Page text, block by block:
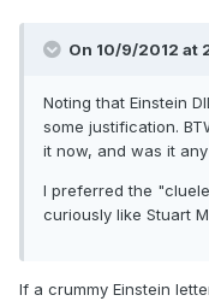
On 10/9/2012 at
Noting that Einstein
some justification.
it now, and was it
I preferred the
curiously like Stuart
If a crummy Einstein